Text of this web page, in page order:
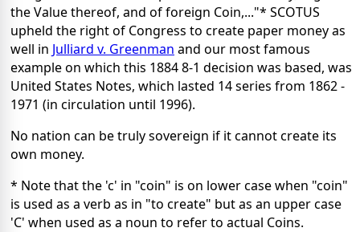
the Value thereof, and of foreign Coin,..."* SCOTUS
upheld the right of Congress to create paper money as
well in Julliard v. Greenman and our most famous
example on which this 1884 8-1 decision was based, was
United States Notes, which lasted 14 series from 1862 -
1971 (in circulation until 1996).
No nation can be truly sovereign if it cannot create its
own money.
* Note that the 'c' in "coin" is on lower case when "coin"
is used as a verb as in "to create" but as an upper case
'C' when used as a noun to refer to actual Coins.